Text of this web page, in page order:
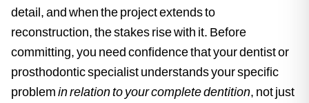
detail, and when the project extends to
reconstruction, the stakes rise with it. Before
committing, you need confidence that your dentist or
prosthodontic specialist understands your specific
problemin relation to your complete dentition, not just